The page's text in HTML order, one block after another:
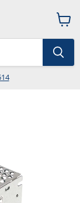
View
cart